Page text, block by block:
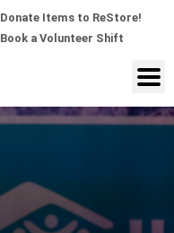
Donate Items to ReStore!
Book a Volunteer Shift